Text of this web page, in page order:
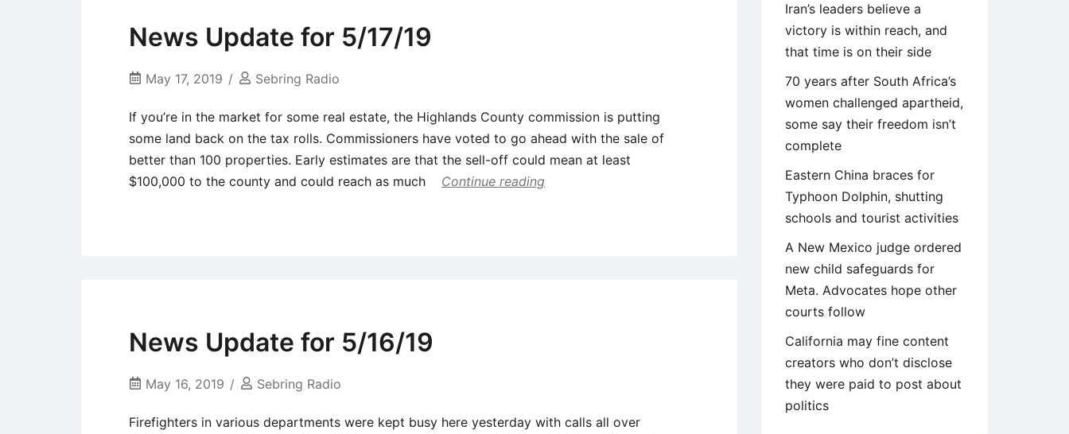
News Update for 5/17/19
May 17, 2019 Sebring Radio
If you’re in the market for some real estate, the Highlands County commission is putting
some land back on the tax rolls. Commissioners have voted to go ahead with the sale of
better than 100 properties. Early estimates are that the sell-off could mean at least
$100,000 to the county and could reach as much
Continue reading
News Update for 5/16/19
May 16, 2019 Sebring Radio
Firefighters in various departments were kept busy here yesterday with calls all over
Iran’s leaders believe a
victory is within reach, and
that time is on their side
70 years after South Africa’s
women challenged apartheid,
some say their freedom isn’t
complete
Eastern China braces for
Typhoon Dolphin, shutting
schools and tourist activities
A New Mexico judge ordered
new child safeguards for
Meta. Advocates hope other
courts follow
California may fine content
creators who don’t disclose
they were paid to post about
politics